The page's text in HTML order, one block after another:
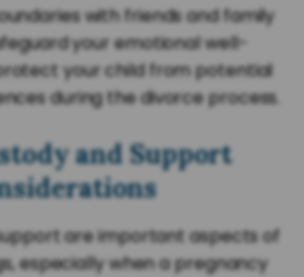
with friends and family
your emotional well-
your child from potential
during the divorce process.
and Support
are important aspects of
especially when a pregnancy